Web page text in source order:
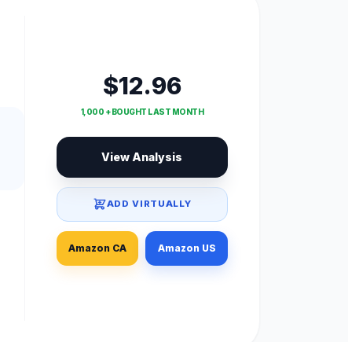
$12.96
1,000 + BOUGHT LAST MONTH
View Analysis
ADD VIRTUALLY
Amazon CA Amazon US